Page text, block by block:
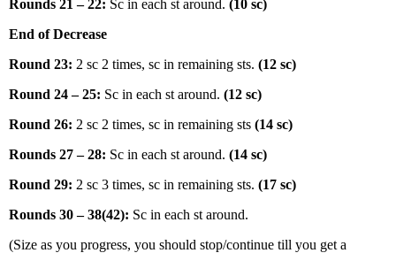
Rounds 21 – 22: Sc in each st around. (10 sc)
End of Decrease
Round 23: 2 sc 2 times, sc in remaining sts. (12 sc)
Round 24 – 25: Sc in each st around. (12 sc)
Round 26: 2 sc 2 times, sc in remaining sts (14 sc)
Rounds 27 – 28: Sc in each st around. (14 sc)
Round 29: 2 sc 3 times, sc in remaining sts. (17 sc)
Rounds 30 – 38(42): Sc in each st around.
(Size as you progress, you should stop/continue till you get a